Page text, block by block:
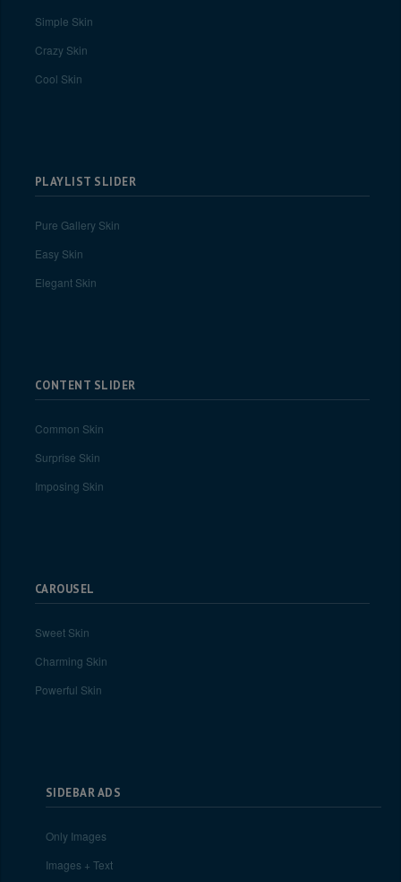
Simple Skin
Crazy Skin
Cool Skin
PLAYLIST SLIDER
Pure Gallery Skin
Easy Skin
Elegant Skin
CONTENT SLIDER
Common Skin
Surprise Skin
Imposing Skin
CAROUSEL
Sweet Skin
Charming Skin
Powerful Skin
SIDEBAR ADS
Only Images
Images + Text